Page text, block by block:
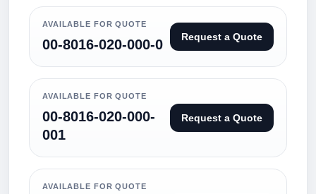
AVAILABLE FOR QUOTE
00-8016-020-000-0 Request a Quote
AVAILABLE FOR QUOTE
00-8016-020-000-
001
Request a Quote
AVAILABLE FOR QUOTE